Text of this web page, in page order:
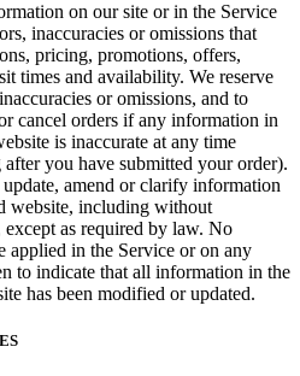
on our site or in the Service
inaccuracies or omissions that
pricing, promotions, offers,
times and availability. We reserve
or omissions, and to
cancel orders if any information in
is inaccurate at any time
you have submitted your order).
amend or clarify information
website, including without
as required by law. No
applied in the Service or on any
to indicate that all information in the
has been modified or updated.